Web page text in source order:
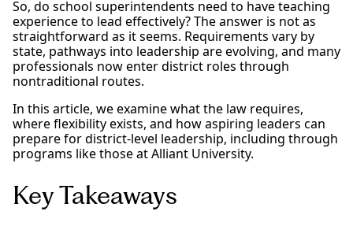
So, do school superintendents need to have teaching
experience to lead effectively? The answer is not as
straightforward as it seems. Requirements vary by
state, pathways into leadership are evolving, and many
professionals now enter district roles through
nontraditional routes.
In this article, we examine what the law requires,
where flexibility exists, and how aspiring leaders can
prepare for district-level leadership, including through
programs like those at Alliant University.
Key Takeaways